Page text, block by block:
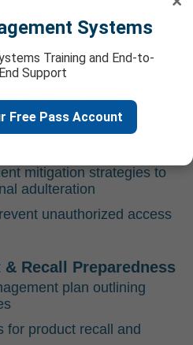
to inform customers of
to identify
mitigation strategies to
adulteration
unauthorized access
Recall Preparedness
plan outlining
for product recall and
Systems
Training and End-to-
End Support
Free Pass Account